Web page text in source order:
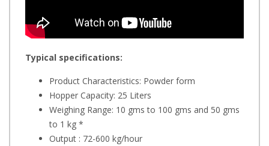
Typical specifications:
Product Characteristics: Powder form
Hopper Capacity: 25 Liters
Weighing Range: 10 gms to 100 gms and 50 gms
to 1 kg *
Output : 72-600 kg/hour